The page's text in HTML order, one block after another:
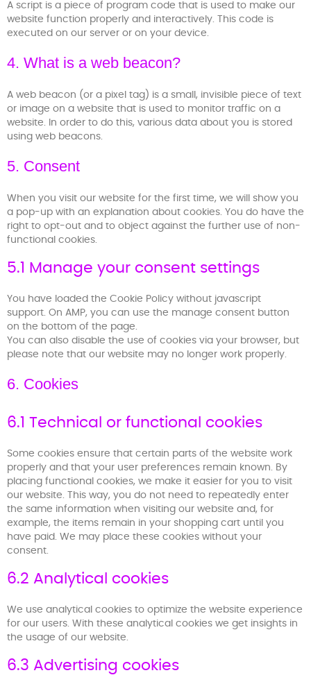
A script is a piece of program code that is used to make our
website function properly and interactively. This code is
executed on our server or on your device.
4. What is a web beacon?
A web beacon (or a pixel tag) is a small, invisible piece of text
or image on a website that is used to monitor traffic on a
website. In order to do this, various data about you is stored
using web beacons.
5. Consent
When you visit our website for the first time, we will show you
a pop-up with an explanation about cookies. You do have the
right to opt-out and to object against the further use of non-
functional cookies.
5.1 Manage your consent settings
You have loaded the Cookie Policy without javascript
support. On AMP, you can use the manage consent button
on the bottom of the page.
You can also disable the use of cookies via your browser, but
please note that our website may no longer work properly.
6. Cookies
6.1 Technical or functional cookies
Some cookies ensure that certain parts of the website work
properly and that your user preferences remain known. By
placing functional cookies, we make it easier for you to visit
our website. This way, you do not need to repeatedly enter
the same information when visiting our website and, for
example, the items remain in your shopping cart until you
have paid. We may place these cookies without your
consent.
6.2 Analytical cookies
We use analytical cookies to optimize the website experience
for our users. With these analytical cookies we get insights in
the usage of our website.
6.3 Advertising cookies